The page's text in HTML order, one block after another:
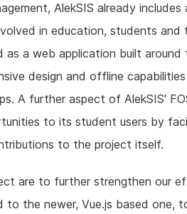
AlekSIS already
in education, students and
as a web application built around
design and offline
A further aspect of AlekSIS'
to its student users by
to the project itself.
are to further strengthen our
the newer, Vue.js based one,